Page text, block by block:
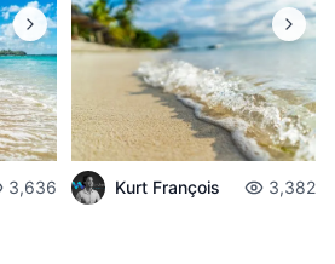
3,636 Kurt François 3,382